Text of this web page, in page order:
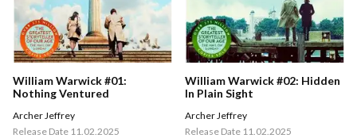
William Warwick #01:
Nothing Ventured
Archer Jeffrey
Release Date 11.02.2025
William Warwick #02: Hidden
In Plain Sight
Archer Jeffrey
Release Date 11.02.2025